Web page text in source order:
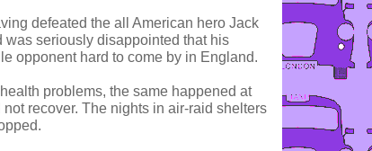
defeated the all American hero Jack
was seriously disappointed that his
opponent hard to come by in England.
problems, the same happened at
recover. The nights in air-raid shelters